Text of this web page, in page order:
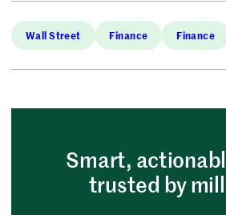
Wall Street Finance Finance
Smart,
trusted by